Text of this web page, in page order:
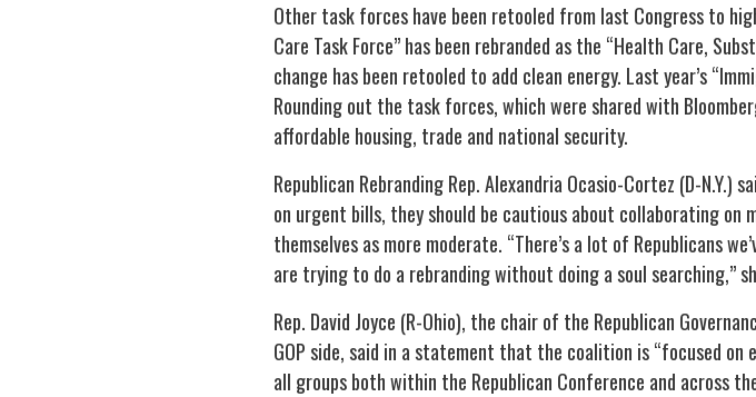
Other task forces have been retooled from last Congress to
Care Task Force” has been rebranded as the “Health Care,
change has been retooled to add clean energy. Last year’s
Rounding out the task forces, which were shared with
affordable housing, trade and national security.
Republican Rebranding Rep. Alexandria Ocasio-Cortez (D-
on urgent bills, they should be cautious about collaborating on
themselves as more moderate. “There’s a lot of Republicans
are trying to do a rebranding without doing a soul searching,”
Rep. David Joyce (R-Ohio), the chair of the Republican
GOP side, said in a statement that the coalition is “focused
all groups both within the Republican Conference and across